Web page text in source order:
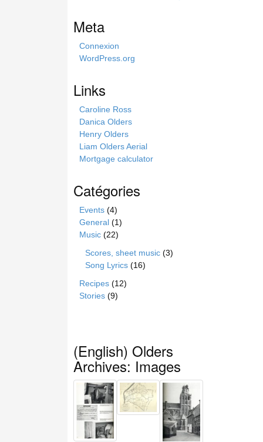
h
Meta
Connexion
WordPress.org
Links
Caroline Ross
Danica Olders
Henry Olders
Liam Olders Aerial
Mortgage calculator
Catégories
Events (4)
General (1)
Music (22)
Scores, sheet music (3)
Song Lyrics (16)
Recipes (12)
Stories (9)
(English) Olders
Archives: Images